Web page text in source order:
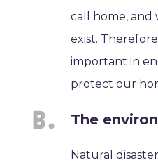
call home,
exist.
important in
protect our
The
Natural